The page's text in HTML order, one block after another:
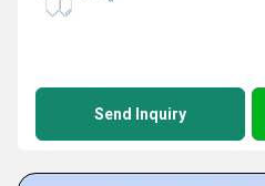
Send Inquiry